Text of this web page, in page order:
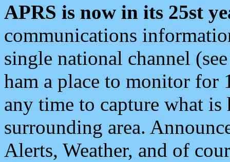
APRS is now in its 25st
communications
single national channel
ham a place to monitor for
any time to capture what
surrounding area.
Alerts, Weather, and of